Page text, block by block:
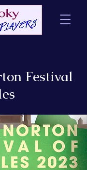
Festival